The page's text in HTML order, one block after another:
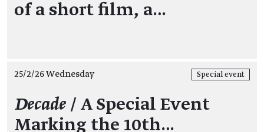
of a short film, a…
25/2/26 Wednesday Special event
Decade / A Special Event
Marking the 10th…